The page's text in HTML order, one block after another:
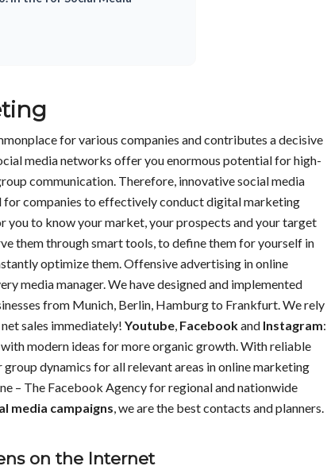
for various companies and contributes a decisive
media networks offer you enormous potential for high-
communication. Therefore, innovative social media
companies to effectively conduct digital marketing
to know your market, your prospects and your target
them through smart tools, to define them for yourself in
optimize them. Offensive advertising in online
media manager. We have designed and implemented
from Munich, Berlin, Hamburg to Frankfurt. We rely
sales immediately! Youtube, Facebookand Instagram:
modern ideas for more organic growth. With reliable
dynamics for all relevant areas in online marketing
– The Facebook Agency for regional and nationwide
media campaigns, we are the best contacts and planners.
on the Internet